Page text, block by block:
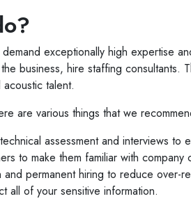
exceptionally high expertise
business, hire staffing consultants.
talent.
are various things that we
assessment and interviews
to make them familiar with company
permanent hiring to reduce over-
all of your sensitive information.